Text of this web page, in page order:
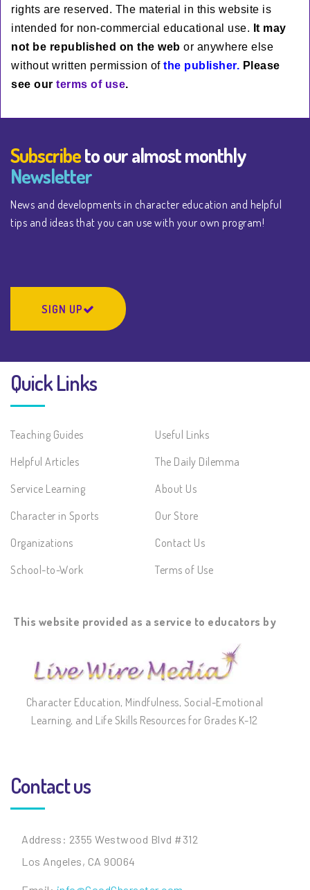
rights are reserved. The material in this website is
intended for non-commercial educational use. It may
not be republished on the web or anywhere else
without written permission of the publisher. Please
see our terms of use.
Subscribeto our almost monthly
Newsletter
News and developments in character education and helpful
tips and ideas that you can use with your own program!
SIGN UP
Quick Links
Teaching Guides
Helpful Articles
Service Learning
Character in Sports
Organizations
School-to-Work
Useful Links
The Daily Dilemma
About Us
Our Store
Contact Us
Terms of Use
This website provided as a service to educators by
Character Education, Mindfulness, Social-Emotional
Learning, and Life Skills Resources for Grades K-12
Contact us
Address: 2355 Westwood Blvd #312
Los Angeles, CA 90064